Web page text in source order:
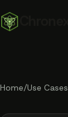
Home/Use Cases